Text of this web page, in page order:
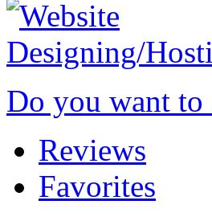
Do you want to
Reviews
Favorites